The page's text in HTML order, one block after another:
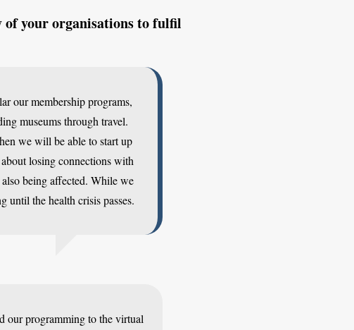
of your organisations to fulfil
our membership programs,
museums through travel.
we will be able to start up
losing connections with
being affected. While we
until the health crisis passes.
our programming to the virtual